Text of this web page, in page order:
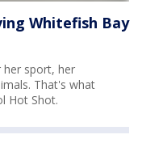
Whitefish Bay
her sport, her
That's what
Hot Shot.